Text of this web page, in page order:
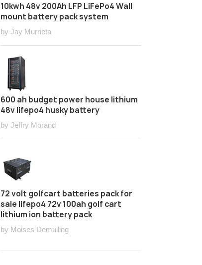
10kwh 48v 200Ah LFP LiFePo4 Wall
mount battery pack system
by Jay Murrieta
600 ah budget power house lithium
48v lifepo4 husky battery
by Jeffry Morand
72 volt golfcart batteries pack for
sale lifepo4 72v 100ah golf cart
lithium ion battery pack
by Moises Demulling